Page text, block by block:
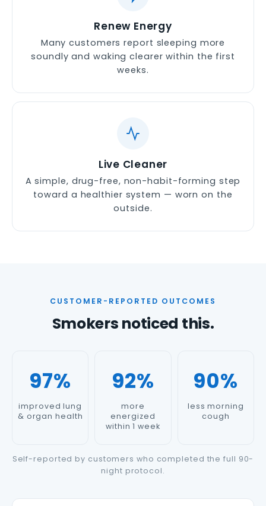
Renew Energy
Many customers report sleeping more
soundly and waking clearer within the first
weeks.
Live Cleaner
A simple, drug-free, non-habit-forming step
toward a healthier system — worn on the
outside.
CUSTOMER-REPORTED OUTCOMES
Smokers noticed this.
97%
improved lung
& organ health
92%
more
energized
within 1 week
90%
less morning
cough
Self-reported by customers who completed the full 90-
night protocol.